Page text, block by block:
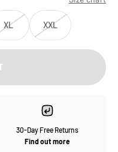
XL XXL
30-Day Free Returns
Find out more